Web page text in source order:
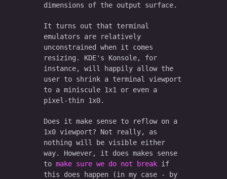
dimensions of the output surface.
It turns out that terminal
emulators are relatively
unconstrained when it comes
resizing. KDE's Konsole, for
instance, will happily allow the
user to shrink a terminal viewport
to a miniscule 1x1 or even a
pixel-thin 1x0.
Does it make sense to reflow on a
1x0 viewport? Not really, as
nothing will be visible either
way. However, it does makes sense
to make sure we do not break if
this does happen (in my case - by